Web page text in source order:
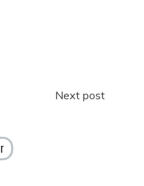
Next post